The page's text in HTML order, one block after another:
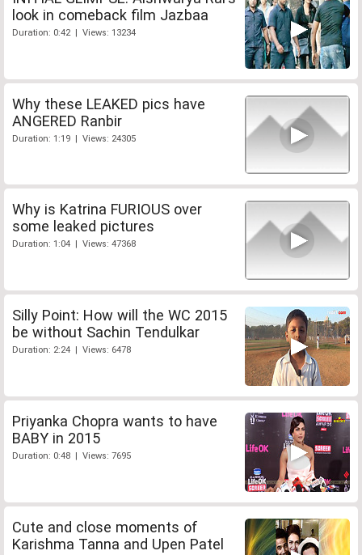
look in comeback film Jazbaa
Duration: 0:42 | Views: 13234
Why these LEAKED pics have
ANGERED Ranbir
Duration: 1:19 | Views: 24305
Why is Katrina FURIOUS over
some leaked pictures
Duration: 1:04 | Views: 47368
Silly Point: How will the WC 2015
be without Sachin Tendulkar
Duration: 2:24 | Views: 6478
Priyanka Chopra wants to have
BABY in 2015
Duration: 0:48 | Views: 7695
Cute and close moments of
Karishma Tanna and Upen Patel